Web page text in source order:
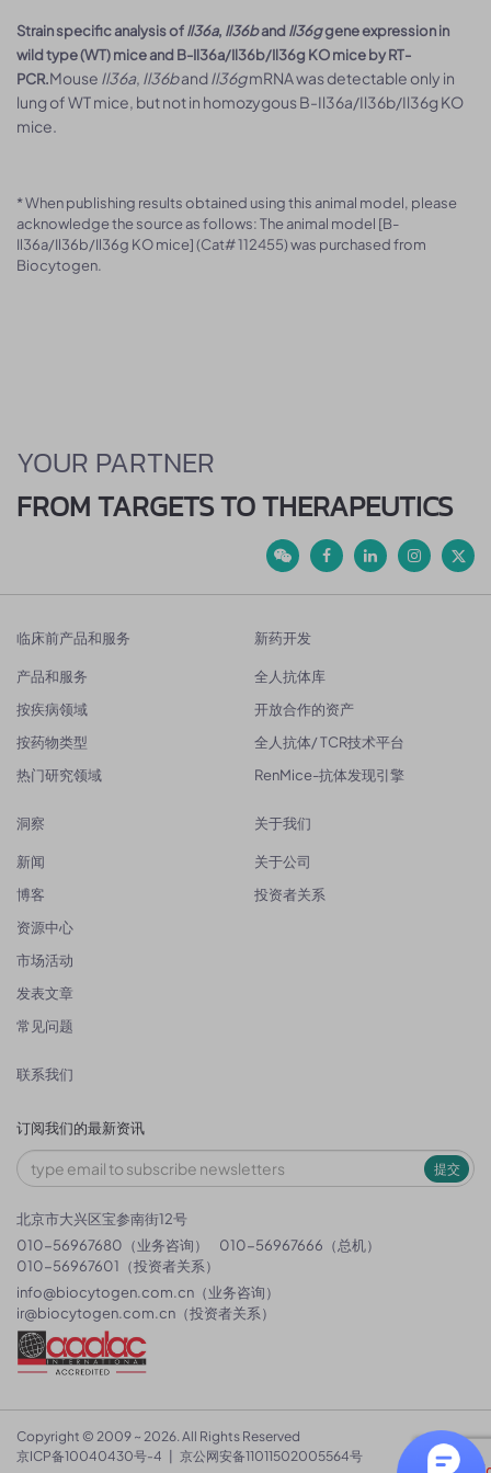
Strain specific analysis ofIl36a, Il36band Il36ggene expression in
wild type (WT) mice and B-Il36a/Il36b/Il36g KO mice by RT-
PCR.Mouse Il36a, Il36bandIl36gmRNA was detectable only in
lung of WT mice, but not in homozygous B-Il36a/Il36b/Il36g KO
mice.
* When publishing results obtained using this animal model, please
acknowledge the source as follows: The animal model [B-
Il36a/Il36b/Il36g KO mice] (Cat# 112455) was purchased from
Biocytogen.
YOUR PARTNER
FROM TARGETS TO THERAPEUTICS
临床前产品和服务
产品和服务
按疾病领域
按药物类型
热门研究领域
新药开发
全人抗体库
开放合作的资产
全人抗体/ TCR技术平台
RenMice-抗体发现引擎
洞察
新闻
博客
资源中心
市场活动
发表文章
常见问题
关于我们
关于公司
投资者关系
联系我们
订阅我们的最新资讯
提交
北京市大兴区宝参南街12号
010-56967680（业务咨询）
010-56967666（总机）
010-56967601（投资者关系）
info@biocytogen.com.cn （业务咨询）
ir@biocytogen.com.cn （投资者关系）
Copyright © 2009 ~ 2026. All Rights Reserved
京ICP备10040430号-4
京公网安备11011502005564号